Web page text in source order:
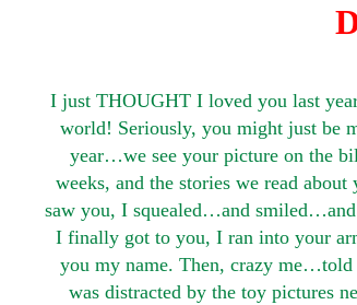
I just THOUGHT I loved you last
world! Seriously, you might just be
year…we see your picture on the
weeks, and the stories we read
saw you, I squealed…and
I finally got to you, I ran into your
you my name. Then, crazy
was distracted by the toy pictures